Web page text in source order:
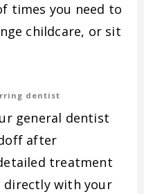
times you need to
childcare, or sit
dentist
general dentist
after
treatment
directly with your